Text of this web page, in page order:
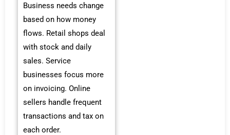
Business needs change
based on how money
flows. Retail shops deal
with stock and daily
sales. Service
businesses focus more
on invoicing. Online
sellers handle frequent
transactions and tax on
each order.